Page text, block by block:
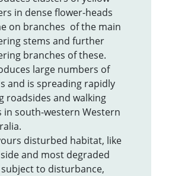
in dense flower-heads
on branches of the main
stems and further
branches of these.
large numbers of
and is spreading rapidly
roadsides and walking
in south-western Western
disturbed habitat, like
and most degraded
to disturbance,